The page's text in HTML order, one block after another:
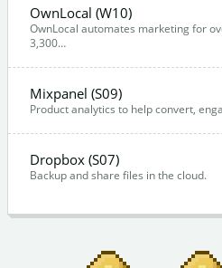
OwnLocal (W10)
OwnLocal automates marketing for
3,300…
Mixpanel (S09)
Product analytics to help convert,
Dropbox (S07)
Backup and share files in the cloud.